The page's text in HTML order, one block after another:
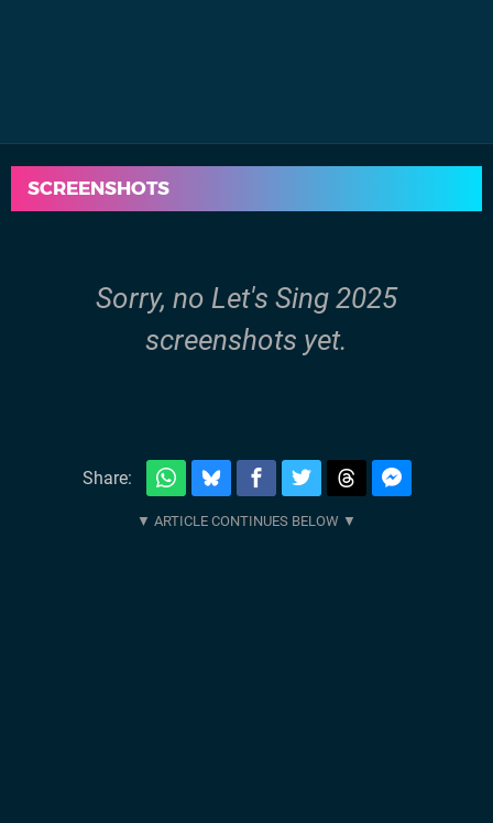
SCREENSHOTS
Sorry, no Let's Sing 2025
screenshots yet.
Share: